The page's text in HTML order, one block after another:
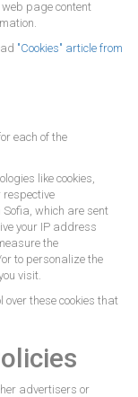
page content
"Cookies" article from
each of the
like cookies,
which are sent
your IP address
the
to personalize the
visit.
these cookies that
advertisers or